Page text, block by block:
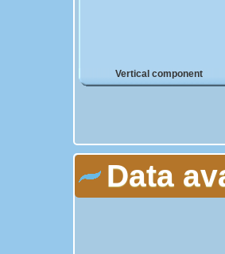
Vertical component
Data